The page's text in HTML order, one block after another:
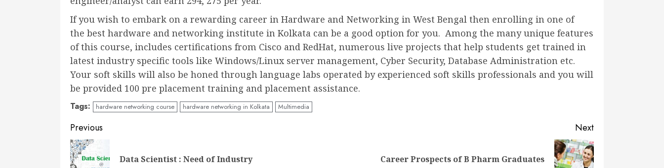
If you wish to embark on a rewarding career in Hardware and Networking in West Bengal then enrolling in one of
the best hardware and networking institute in Kolkata can be a good option for you. Among the many unique features
of this course, includes certifications from Cisco and RedHat, numerous live projects that help students get trained in
latest industry specific tools like Windows/Linux server management, Cyber Security, Database Administration etc.
Your soft skills will also be honed through language labs operated by experienced soft skills professionals and you will
be provided 100 pre placement training and placement assistance.
Tags: hardware networking course hardware networking in Kolkata Multimedia
Continue
Reading
Previous
Data Scientist : Need of Industry
Next
Career Prospects of B Pharm Graduates